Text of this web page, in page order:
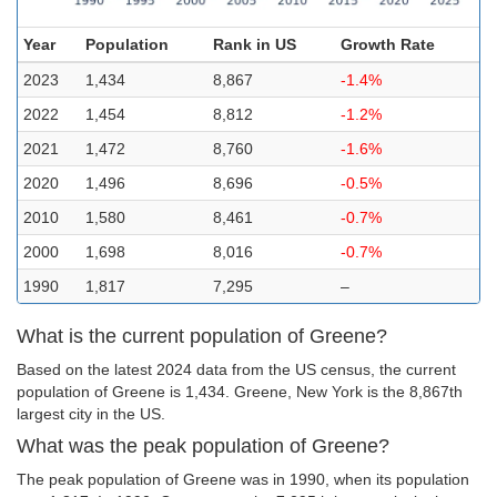
Year Population Rank in US
Growth Rate
2023
1,434 8,867
-1.4%
2022
1,454 8,812
-1.2%
2021
1,472 8,760
-1.6%
2020
1,496 8,696
-0.5%
2010
1,580 8,461
-0.7%
2000
1,698 8,016
-0.7%
1990
1,817 7,295 –
What is the current population of Greene?
Based on the latest 2024 data from the US census, the current
population of Greene is 1,434. Greene, New York is the 8,867th
largest city in the US.
What was the peak population of Greene?
The peak population of Greene was in 1990, when its population